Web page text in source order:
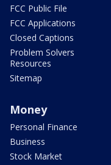
FCC Public File
FCC Applications
Closed Captions
Problem Solvers
Resources
Sitemap
Money
Personal Finance
Business
Stock Market